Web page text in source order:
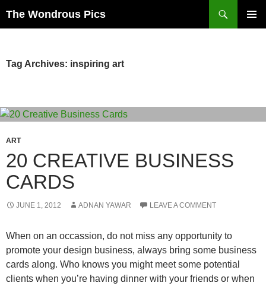
The Wondrous Pics
Tag Archives: inspiring art
ART
20 CREATIVE BUSINESS
CARDS
JUNE 1, 2012 ADNAN YAWAR LEAVE A COMMENT
When on an occassion, do not miss any opportunity to
promote your design business, always bring some business
cards along. Who knows you might meet some potential
clients when you’re having dinner with your friends or when